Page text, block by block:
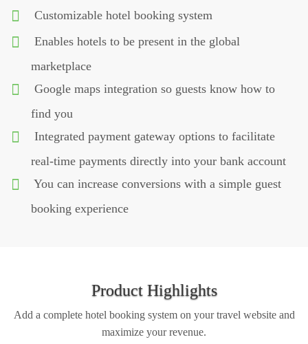
Customizable hotel booking system
Enables hotels to be present in the global
marketplace
Google maps integration so guests know how to
find you
Integrated payment gateway options to facilitate
real-time payments directly into your bank account
You can increase conversions with a simple guest
booking experience
Product Highlights
Add a complete hotel booking system on your travel website and
maximize your revenue.